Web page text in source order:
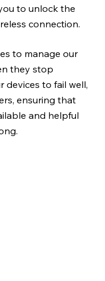
to unlock the
connection.
to manage our
they stop
devices to fail well,
ensuring that
and helpful